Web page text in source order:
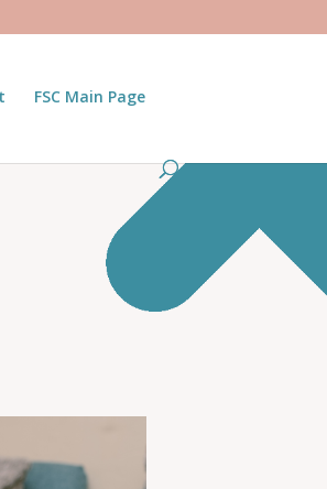
FSC Main Page